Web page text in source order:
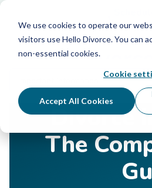
We use cookies to operate our
visitors use Hello Divorce. You can
non-essential cookies.
Cookie
Accept All Cookies
Free
Divorce
The